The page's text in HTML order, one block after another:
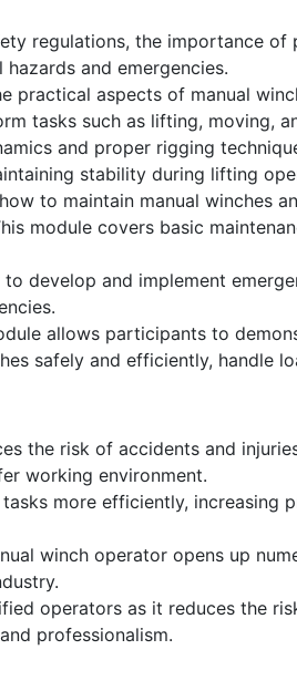
regulations, the importance
and emergencies.
practical aspects of manual
tasks such as lifting, moving,
and proper rigging
stability during lifting
to maintain manual winches
module covers basic
develop and implement
allows participants to
safely and efficiently, handle
the risk of accidents and
working environment.
more efficiently, increasing
winch operator opens up
operators as it reduces the
professionalism.